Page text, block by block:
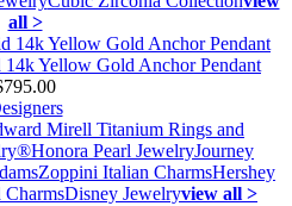
all >
Yellow Gold Anchor Pendant
Mirell Titanium Rings and
Honora Pearl JewelryJourney
Zoppini Italian CharmsHershey
CharmsDisney Jewelryview all >